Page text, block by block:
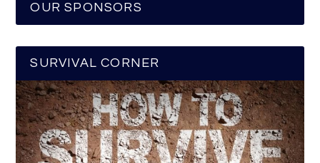
OUR SPONSORS
SURVIVAL CORNER